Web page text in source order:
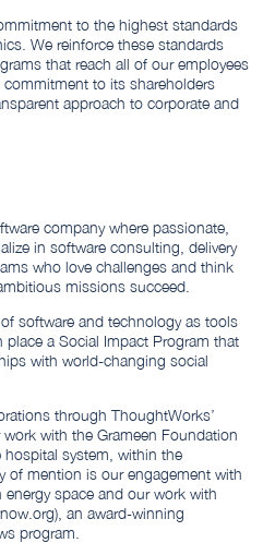
to the highest standards
We reinforce these standards
that reach all of our employees
to its shareholders
approach to corporate and
company where passionate,
in software consulting, delivery
who love challenges and think
missions succeed.
software and technology as tools
a Social Impact Program that
with world-changing social
through ThoughtWorks’
with the Grameen Foundation
system, within the
of mention is our engagement with
space and our work with
an award-winning
program.